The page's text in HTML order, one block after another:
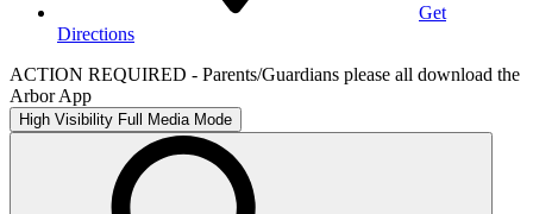
Get
Directions
ACTION REQUIRED - Parents/Guardians please all download the
Arbor App
High Visibility Full Media Mode